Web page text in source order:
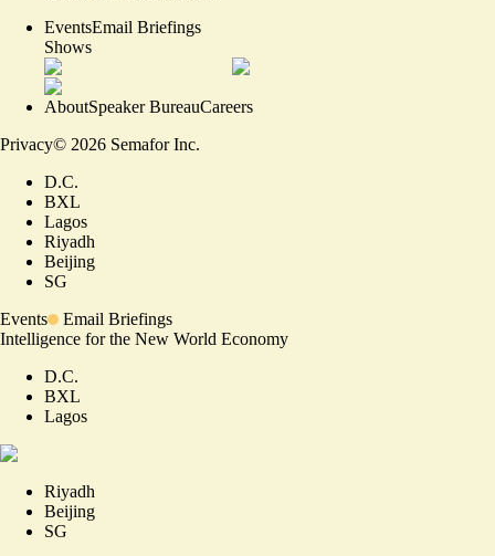
EventsEmail Briefings
Shows
AboutSpeaker BureauCareers
Privacy© 2026 Semafor Inc.
D.C.
BXL
Lagos
Riyadh
Beijing
SG
Events
Email Briefings
Intelligence for the New World Economy
D.C.
BXL
Lagos
Riyadh
Beijing
SG